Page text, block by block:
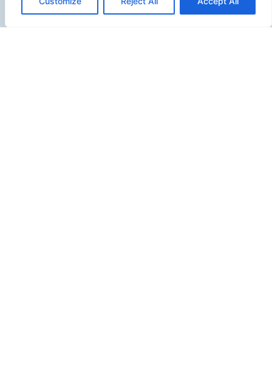
Review Us